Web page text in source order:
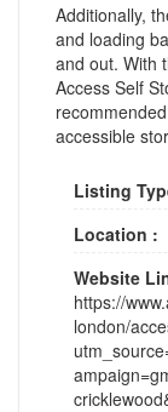
Additionally,
and loading
and out. With
Access Self
accessible
Listing
Location :
Website
https://
london/